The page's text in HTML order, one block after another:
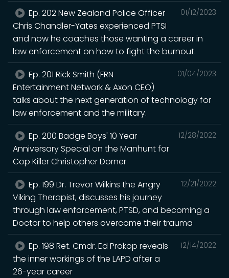
01/12/2023
Ep. 202 New Zealand Police Officer
Chris Chandler-Yates experienced PTSI
and now he coaches those wanting a career in
law enforcement on how to fight the burnout.
01/04/2023
Ep. 201 Rick Smith (FRN
Entertainment Network & Axon CEO)
talks about the next generation of technology for
law enforcement and the military.
12/28/2022
Ep. 200 Badge Boys' 10 Year
Anniversary Special on the Manhunt for
Cop Killer Christopher Dorner
12/21/2022
Ep. 199 Dr. Trevor Wilkins the Angry
Viking Therapist, discusses his journey
through law enforcement, PTSD, and becoming a
Doctor to help others overcome their trauma
12/14/2022
Ep. 198 Ret. Cmdr. Ed Prokop reveals
the inner workings of the LAPD after a
26-year career